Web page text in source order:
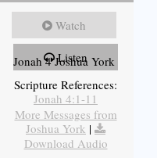
Watch
Listen
Jonah 4 Joshua York
Scripture References:
Jonah 4:1-11
More Messages from
Joshua York |
Download Audio